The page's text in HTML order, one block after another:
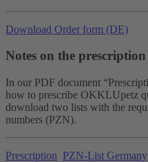
Download Order form (DE)
Notes on the prescription
In our PDF document
how to prescribe OKKLUpetz
download two lists with the
numbers (PZN).
Prescription PZN-List Germany